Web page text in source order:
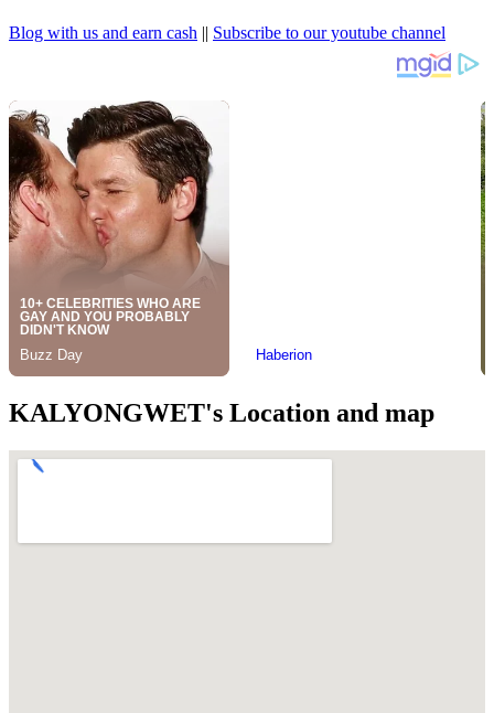
Blog with us and earn cash || Subscribe to our youtube channel
KALYONGWET's Location and map